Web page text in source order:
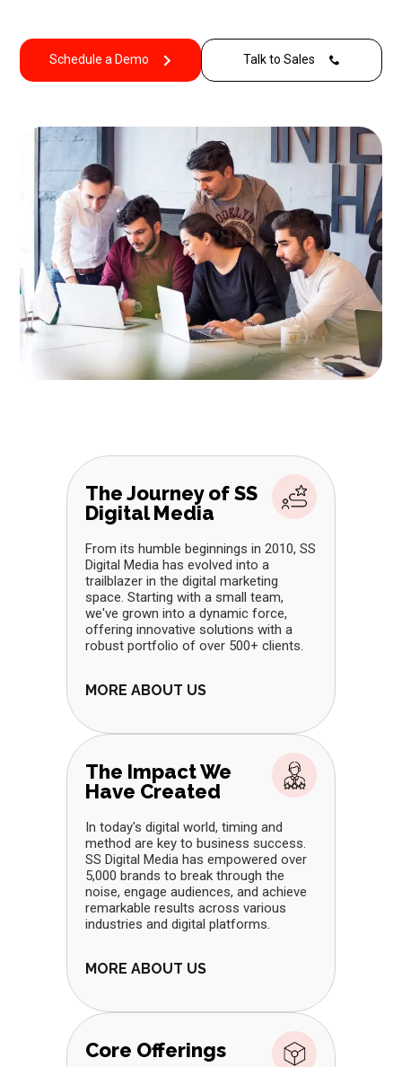
Schedule a Demo Talk to Sales
The Journey of SS
Digital Media
From its humble beginnings in 2010, SS
Digital Media has evolved into a
trailblazer in the digital marketing
space. Starting with a small team,
we've grown into a dynamic force,
offering innovative solutions with a
robust portfolio of over 500+ clients.
MORE ABOUT US
The Impact We
Have Created
In today's digital world, timing and
method are key to business success.
SS Digital Media has empowered over
5,000 brands to break through the
noise, engage audiences, and achieve
remarkable results across various
industries and digital platforms.
MORE ABOUT US
Core Offerings